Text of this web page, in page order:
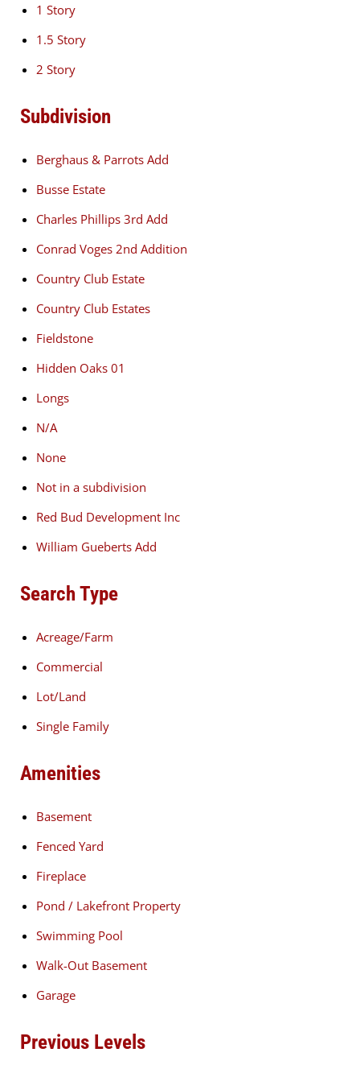
1 Story
1.5 Story
2 Story
Subdivision
Berghaus & Parrots Add
Busse Estate
Charles Phillips 3rd Add
Conrad Voges 2nd Addition
Country Club Estate
Country Club Estates
Fieldstone
Hidden Oaks 01
Longs
N/A
None
Not in a subdivision
Red Bud Development Inc
William Gueberts Add
Search Type
Acreage/Farm
Commercial
Lot/Land
Single Family
Amenities
Basement
Fenced Yard
Fireplace
Pond / Lakefront Property
Swimming Pool
Walk-Out Basement
Garage
Previous Levels